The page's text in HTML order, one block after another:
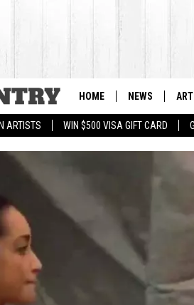
ARTISTS WIN $500 VISA GIFT CARD
HOME NEWS